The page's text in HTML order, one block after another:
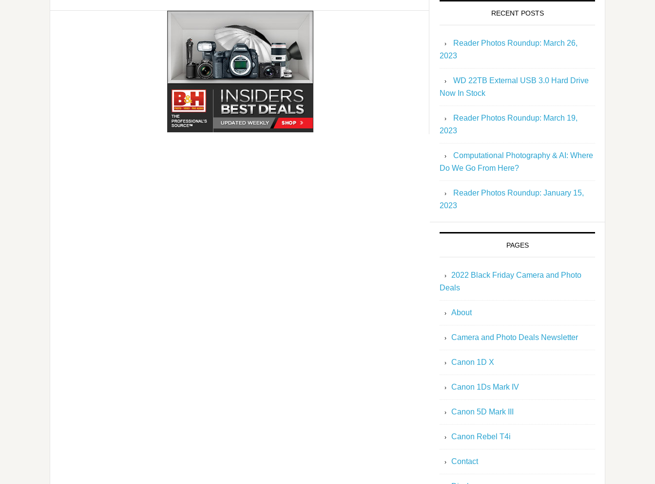
RECENT POSTS
Reader Photos Roundup: March 26,
2023
WD 22TB External USB 3.0 Hard Drive
Now In Stock
Reader Photos Roundup: March 19,
2023
Computational Photography & AI: Where
Do We Go From Here?
Reader Photos Roundup: January 15,
2023
PAGES
2022 Black Friday Camera and Photo
Deals
About
Camera and Photo Deals Newsletter
Canon 1D X
Canon 1Ds Mark IV
Canon 5D Mark III
Canon Rebel T4i
Contact